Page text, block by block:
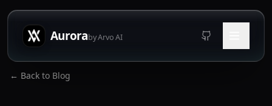
Auroraby Arvo AI
← Back to Blog